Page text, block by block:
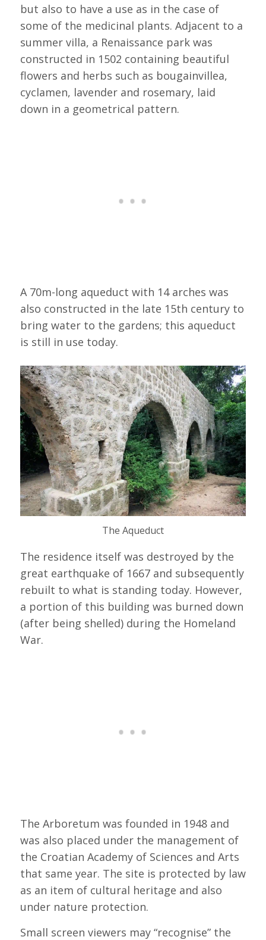
but also to have a use as in the case of
some of the medicinal plants. Adjacent to a
summer villa, a Renaissance park was
constructed in 1502 containing beautiful
flowers and herbs such as bougainvillea,
cyclamen, lavender and rosemary, laid
down in a geometrical pattern.
A 70m-long aqueduct with 14 arches was
also constructed in the late 15th century to
bring water to the gardens; this aqueduct
is still in use today.
The Aqueduct
The residence itself was destroyed by the
great earthquake of 1667 and subsequently
rebuilt to what is standing today. However,
a portion of this building was burned down
(after being shelled) during the Homeland
War.
The Arboretum was founded in 1948 and
was also placed under the management of
the Croatian Academy of Sciences and Arts
that same year. The site is protected by law
as an item of cultural heritage and also
under nature protection.
Small screen viewers may “recognise” the